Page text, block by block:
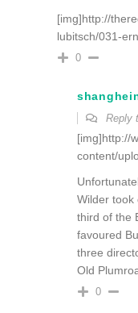
[img]http://
lubitsch/031-
0
Reply
[img]http://
content/
Wilder took
third of the
favoured
three
Old
0